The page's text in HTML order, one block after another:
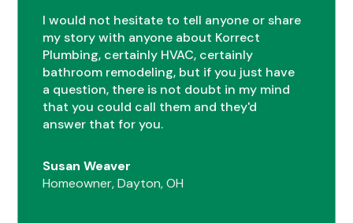
I would not hesitate to tell anyone or share
my story with anyone about Korrect
Plumbing, certainly HVAC, certainly
bathroom remodeling, but if you just have
a question, there is not doubt in my mind
that you could call them and they'd
answer that for you.
Susan Weaver
Homeowner, Dayton, OH